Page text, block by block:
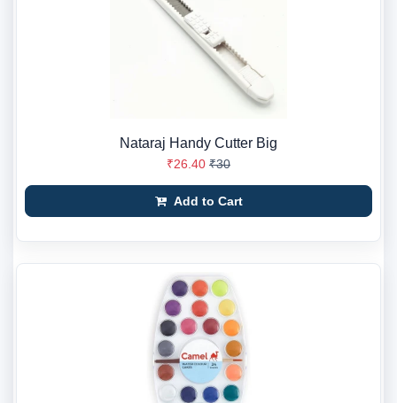
Nataraj Handy Cutter Big
₹26.40 ₹30
Add to Cart